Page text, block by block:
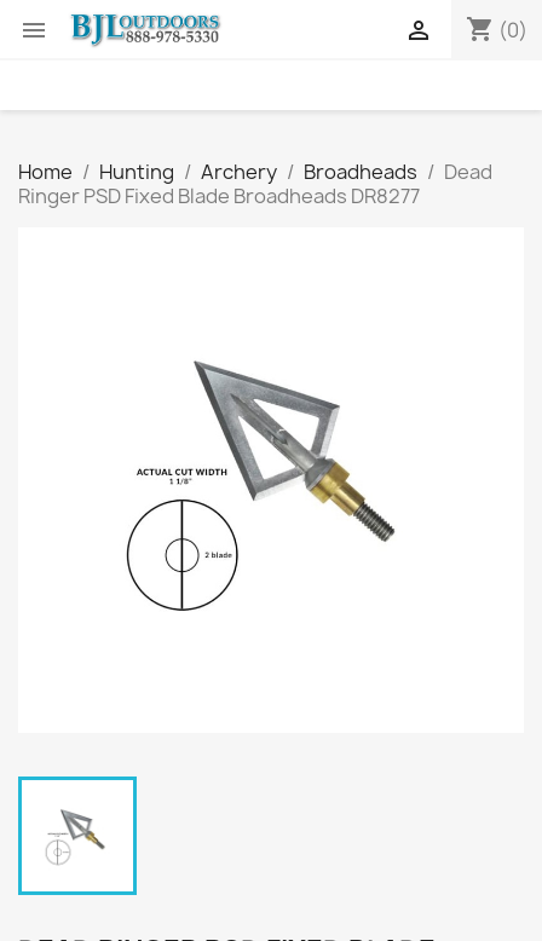
 shopping_cart (0)

Home Hunting Archery Broadheads
Dead
Ringer PSD Fixed Blade Broadheads DR8277